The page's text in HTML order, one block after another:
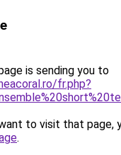
is sending you to
fr.php?
to visit that page,
.